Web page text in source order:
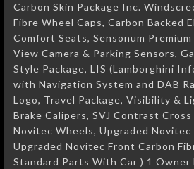
Carbon Skin Package Inc.
Fibre Wheel Caps, Carbon Backed
Comfort Seats, Sensonum
View Camera & Parking Sensors,
Style Package, LIS (Lamborghini
with Navigation System and DAB
Logo, Travel Package, Visibility &
Brake Calipers, SVJ Contrast
Novitec Wheels, Upgraded Novitec
Upgraded Novitec Front Carbon
Standard Parts With Car ) 1 Owner